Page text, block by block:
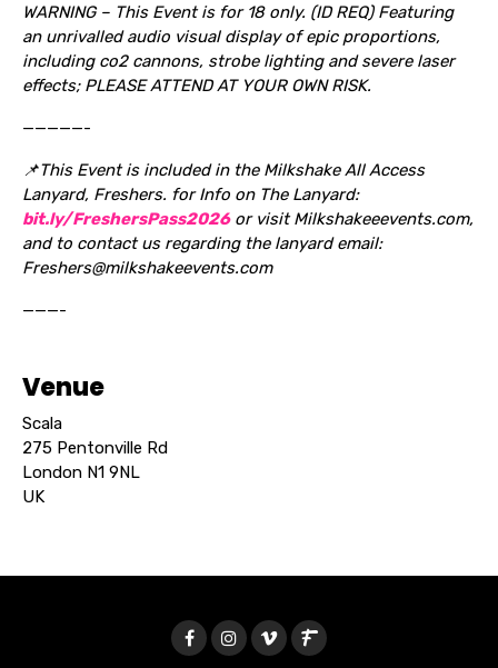
WARNING – This Event is for 18 only. (ID REQ) Featuring
an unrivalled audio visual display of epic proportions,
including co2 cannons, strobe lighting and severe laser
effects; PLEASE ATTEND AT YOUR OWN RISK.
—————-
📌This Event is included in the Milkshake All Access
Lanyard, Freshers. for Info on The Lanyard:
bit.ly/FreshersPass2026or visit Milkshakeeevents.com,
and to contact us regarding the lanyard email:
Freshers@milkshakeevents.com
———-
Venue
Scala
275 Pentonville Rd
London N1 9NL
UK